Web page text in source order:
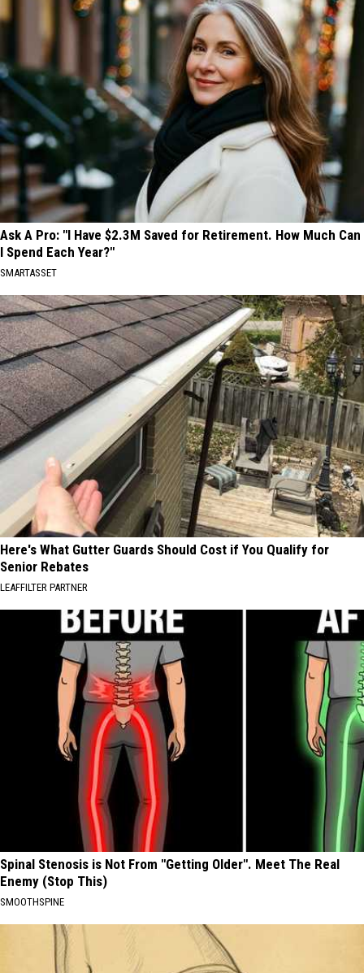
Ask A Pro: "I Have $2.3M Saved for Retirement. How Much Can
I Spend Each Year?"
SMARTASSET
Here's What Gutter Guards Should Cost if You Qualify for
Senior Rebates
LEAFFILTER PARTNER
Spinal Stenosis is Not From "Getting Older". Meet The Real
Enemy (Stop This)
SMOOTHSPINE